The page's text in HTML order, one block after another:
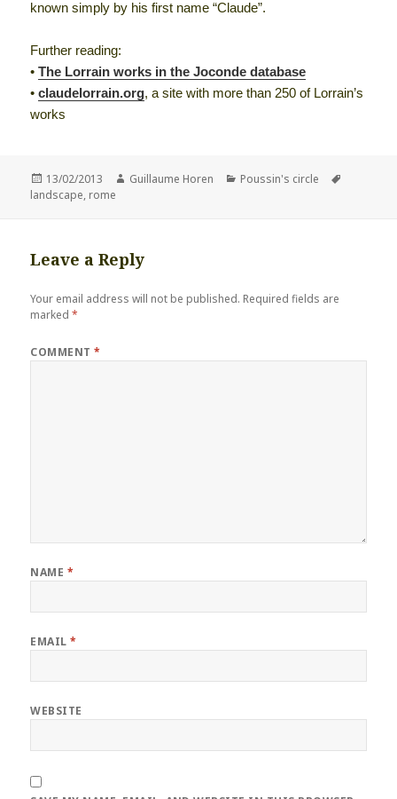
known simply by his first name “Claude”.
Further reading:
•The Lorrain works in the Joconde database
•claudelorrain.org, a site with more than 250 of Lorrain’s
works
Posted
on
13/02/2013 Author
Guillaume Horen Categories
Poussin's circle
landscape, rome
Leave a Reply
Your email address will not be published. Required fields are
marked*
COMMENT*
NAME *
EMAIL*
WEBSITE